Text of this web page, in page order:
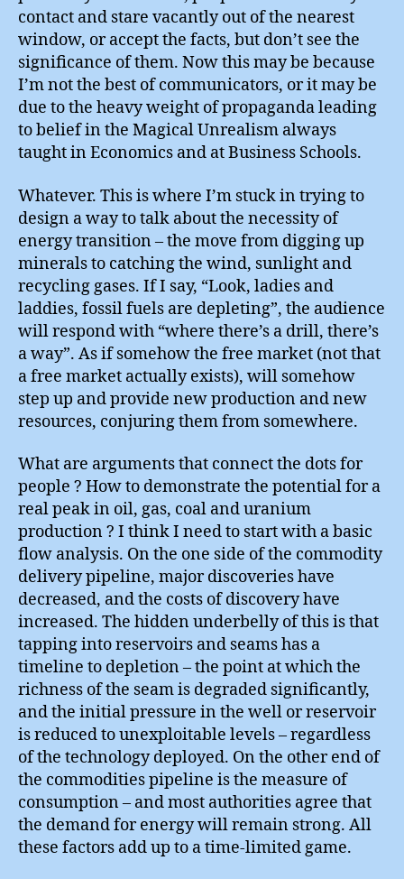
contact and stare vacantly out of the nearest
window, or accept the facts, but don’t see the
significance of them. Now this may be because
I’m not the best of communicators, or it may be
due to the heavy weight of propaganda leading
to belief in the Magical Unrealism always
taught in Economics and at Business Schools.
Whatever. This is where I’m stuck in trying to
design a way to talk about the necessity of
energy transition – the move from digging up
minerals to catching the wind, sunlight and
recycling gases. If I say, “Look, ladies and
laddies, fossil fuels are depleting”, the audience
will respond with “where there’s a drill, there’s
a way”. As if somehow the free market (not that
a free market actually exists), will somehow
step up and provide new production and new
resources, conjuring them from somewhere.
What are arguments that connect the dots for
people ? How to demonstrate the potential for a
real peak in oil, gas, coal and uranium
production ? I think I need to start with a basic
flow analysis. On the one side of the commodity
delivery pipeline, major discoveries have
decreased, and the costs of discovery have
increased. The hidden underbelly of this is that
tapping into reservoirs and seams has a
timeline to depletion – the point at which the
richness of the seam is degraded significantly,
and the initial pressure in the well or reservoir
is reduced to unexploitable levels – regardless
of the technology deployed. On the other end of
the commodities pipeline is the measure of
consumption – and most authorities agree that
the demand for energy will remain strong. All
these factors add up to a time-limited game.